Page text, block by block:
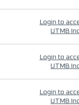
Login to
UTMB
Login to
UTMB
Login to
UTMB